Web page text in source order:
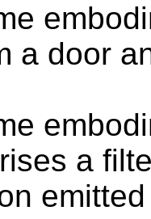
a door
a